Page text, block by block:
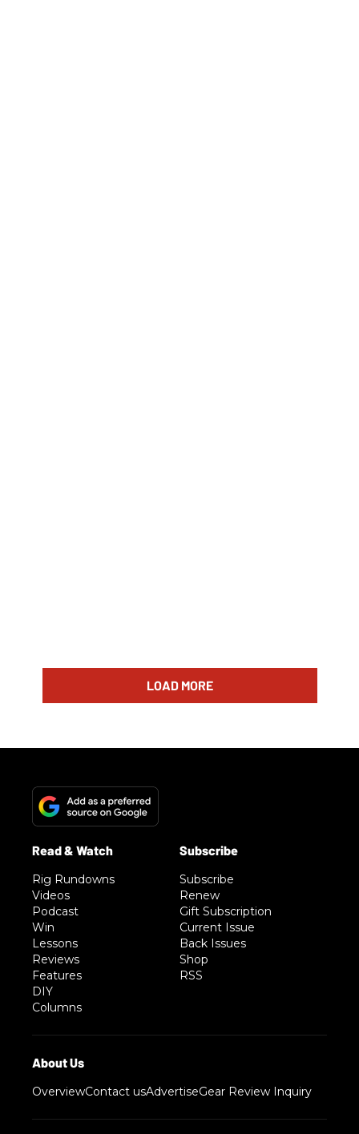
LOAD MORE
Rig Rundowns
Videos
Podcast
Win
Lessons
Reviews
Features
DIY
Columns
Subscribe
Renew
Gift Subscription
Current Issue
Back Issues
Shop
RSS
OverviewContact usAdvertiseGear Review Inquiry